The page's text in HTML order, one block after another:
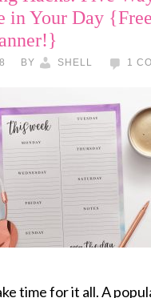
in Your Day
BY SHELL 1
time for it all. A